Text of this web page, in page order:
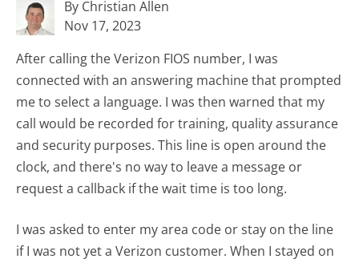
By Christian Allen
Nov 17, 2023
After calling the Verizon FIOS number, I was
connected with an answering machine that prompted
me to select a language. I was then warned that my
call would be recorded for training, quality assurance
and security purposes. This line is open around the
clock, and there's no way to leave a message or
request a callback if the wait time is too long.
I was asked to enter my area code or stay on the line
if I was not yet a Verizon customer. When I stayed on